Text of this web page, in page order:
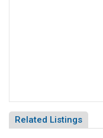
Related Listings